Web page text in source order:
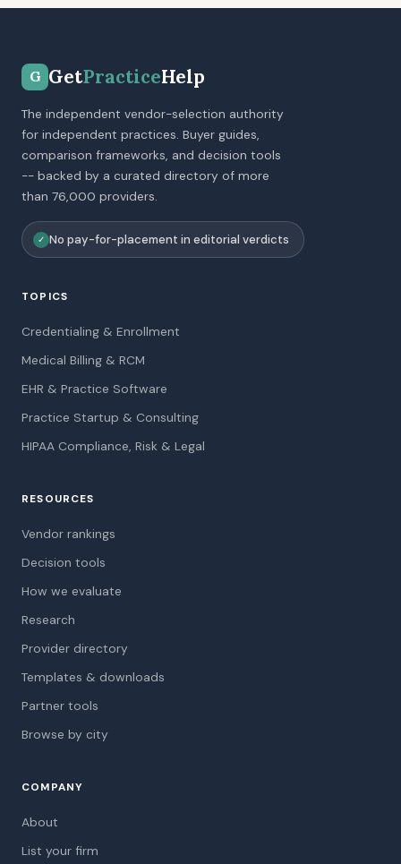
G GetPracticeHelp
The independent vendor-selection authority
for independent practices. Buyer guides,
comparison frameworks, and decision tools
-- backed by a curated directory of more
than 76,000 providers.
✓ No pay-for-placement in editorial verdicts
TOPICS
Credentialing & Enrollment
Medical Billing & RCM
EHR & Practice Software
Practice Startup & Consulting
HIPAA Compliance, Risk & Legal
RESOURCES
Vendor rankings
Decision tools
How we evaluate
Research
Provider directory
Templates & downloads
Partner tools
Browse by city
COMPANY
About
List your firm